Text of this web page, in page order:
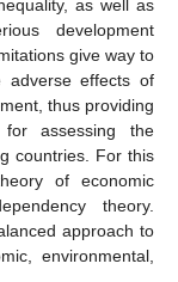
as well as
development
give way to
adverse effects of
thus providing
for assessing the
countries. For this
of economic
theory.
approach to
environmental,